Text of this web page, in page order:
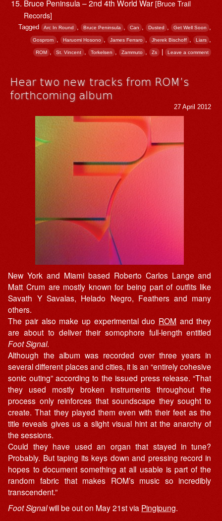
Bruce Peninsula – 2nd 4th World War [Bruce Trail
Records]
Tagged Arc In Round , Bruce Peninsula , Can , Dusted , Get Well Soon ,
Gosprom , Haruomi Hosono , James Ferraro , Jherek Bischoff , Liars ,
ROM , St. Vincent , Torkelsen , Zammuto , Zs | Leave a comment
Hear two new tracks from ROM’s
forthcoming album
27 April 2012
New York and Miami based Roberto Carlos Lange and
Matt Crum are mostly known for being part of outfits like
Savath Y Savalas, Helado Negro, Feathers and many
others.
The pair also make up experimental duo ROM and they
are about to deliver their somophore full-length entitled
Foot Signal.
Although the album was recorded over three years in
several different places and cities, it is an “entirely cohesive
sonic outing” according to the issued press release. “That
they used mostly broken instruments throughout the
process only reinforces that soundscape they sought to
create. That they played them even with their feet as the
title reveals gives us a slight visual hint at the anarchy of
the sessions.
Could they have used an organ that stayed in tune?
Probably. But taping its keys down and pressing record in
hopes to document something at all usable is part of the
random fabric that makes ROM’s music so incredibly
transcendent.”
Foot Signalwill be out on May 21st via Pingipung.